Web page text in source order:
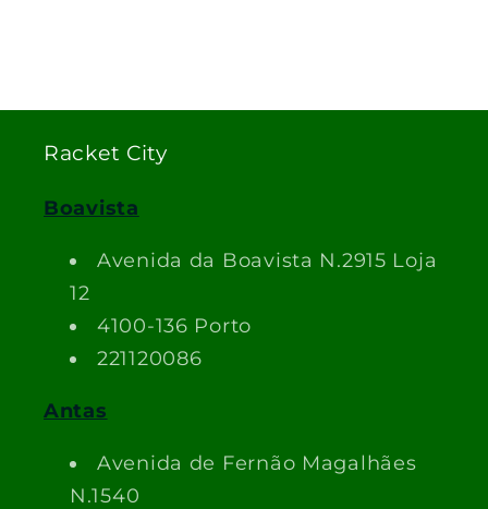
Racket City
Boavista
Avenida da Boavista N.2915 Loja
12
4100-136 Porto
221120086
Antas
Avenida de Fernão Magalhães
N.1540